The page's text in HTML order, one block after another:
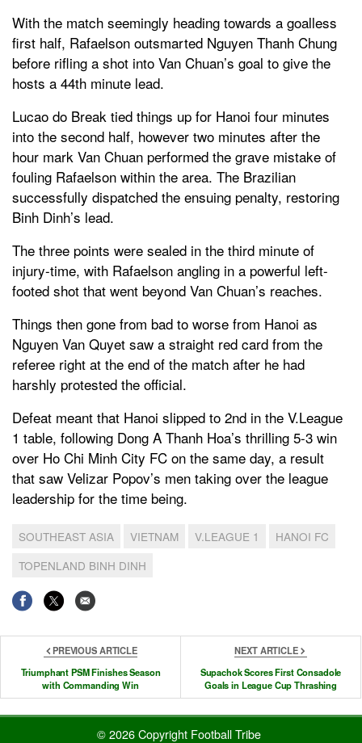
With the match seemingly heading towards a goalless
first half, Rafaelson outsmarted Nguyen Thanh Chung
before rifling a shot into Van Chuan’s goal to give the
hosts a 44th minute lead.
Lucao do Break tied things up for Hanoi four minutes
into the second half, however two minutes after the
hour mark Van Chuan performed the grave mistake of
fouling Rafaelson within the area. The Brazilian
successfully dispatched the ensuing penalty, restoring
Binh Dinh’s lead.
The three points were sealed in the third minute of
injury-time, with Rafaelson angling in a powerful left-
footed shot that went beyond Van Chuan’s reaches.
Things then gone from bad to worse from Hanoi as
Nguyen Van Quyet saw a straight red card from the
referee right at the end of the match after he had
harshly protested the official.
Defeat meant that Hanoi slipped to 2nd in the V.League
1 table, following Dong A Thanh Hoa’s thrilling 5-3 win
over Ho Chi Minh City FC on the same day, a result
that saw Velizar Popov’s men taking over the league
leadership for the time being.
SOUTHEAST ASIA VIETNAM V.LEAGUE 1
HANOI FC
TOPENLAND BINH DINH
PREVIOUS ARTICLE
Triumphant PSM Finishes Season
with Commanding Win
NEXT ARTICLE
Supachok Scores First Consadole
Goals in League Cup Thrashing
© 2026 Copyright Football Tribe